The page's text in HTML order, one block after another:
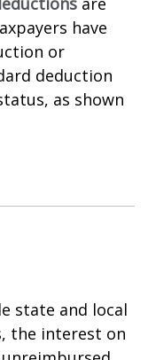
have
or
deduction
as shown
state and local
the interest on